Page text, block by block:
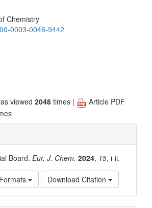
Chemistry
0003-0046-9442
viewed 2048 times |
Article PDF
Board. Eur. J. Chem. 2024, 15, i-ii.
Download Citation